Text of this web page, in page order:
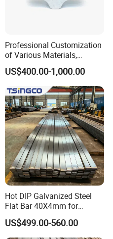
Professional Customization
of Various Materials,
Irregular Cold Drawn Steel
US$400.00-1,000.00
Hot DIP Galvanized Steel
Flat Bar 40X4mm for
Grounding Lightning
Protection and Fencing
US$499.00-560.00